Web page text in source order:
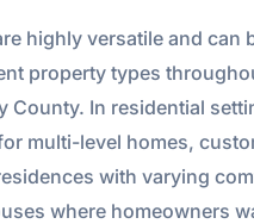
highly versatile and can
property types
County. In residential
multi-level homes,
with varying
where homeowners